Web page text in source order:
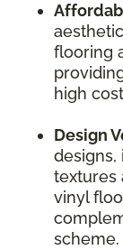
flooring
high
Design
textures
vinyl
scheme.